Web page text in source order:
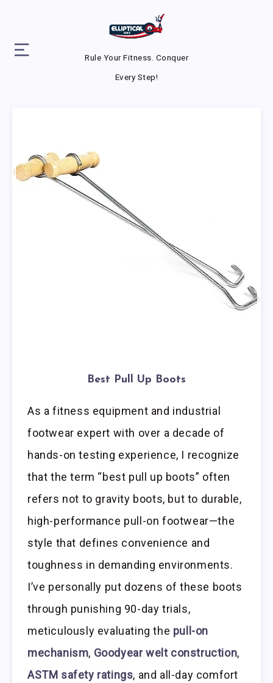
Rule Your Fitness. Conquer
Every Step!
Best Pull Up Boots
As a fitness equipment and industrial
footwear expert with over a decade of
hands-on testing experience, I recognize
that the term “best pull up boots” often
refers not to gravity boots, but to durable,
high-performance pull-on footwear—the
style that defines convenience and
toughness in demanding environments.
I’ve personally put dozens of these boots
through punishing 90-day trials,
meticulously evaluating the pull-on
mechanism, Goodyear welt construction,
ASTM safety ratings, and all-day comfort